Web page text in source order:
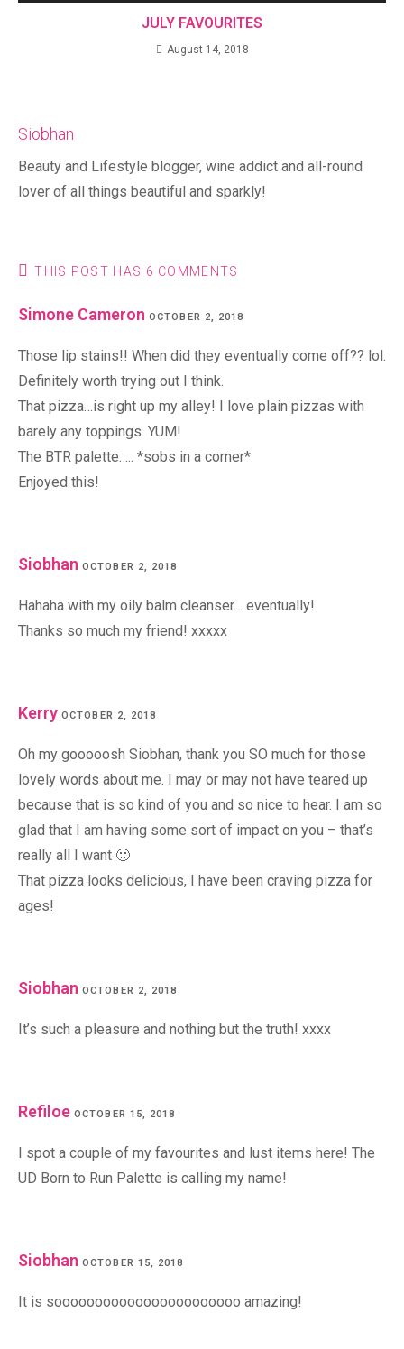
JULY FAVOURITES
August 14, 2018
Siobhan
Beauty and Lifestyle blogger, wine addict and all-round
lover of all things beautiful and sparkly!
THIS POST HAS 6 COMMENTS
Simone Cameron OCTOBER 2, 2018
Those lip stains!! When did they eventually come off?? lol.
Definitely worth trying out I think.
That pizza…is right up my alley! I love plain pizzas with
barely any toppings. YUM!
The BTR palette….. *sobs in a corner*
Enjoyed this!
Siobhan OCTOBER 2, 2018
Hahaha with my oily balm cleanser… eventually!
Thanks so much my friend! xxxxx
Kerry OCTOBER 2, 2018
Oh my gooooosh Siobhan, thank you SO much for those
lovely words about me. I may or may not have teared up
because that is so kind of you and so nice to hear. I am so
glad that I am having some sort of impact on you – that’s
really all I want 🙂
That pizza looks delicious, I have been craving pizza for
ages!
Siobhan OCTOBER 2, 2018
It’s such a pleasure and nothing but the truth! xxxx
Refiloe OCTOBER 15, 2018
I spot a couple of my favourites and lust items here! The
UD Born to Run Palette is calling my name!
Siobhan OCTOBER 15, 2018
It is sooooooooooooooooooooooo amazing!